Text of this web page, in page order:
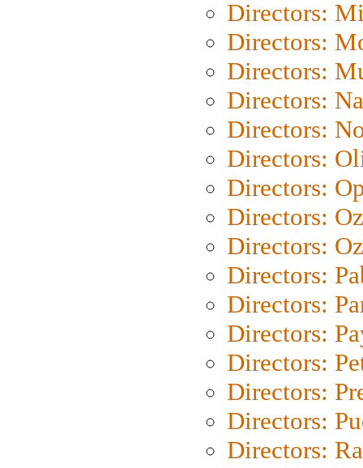
Directors:
Directors:
Directors:
Directors:
Directors:
Directors:
Directors:
Directors:
Directors:
Directors:
Directors:
Directors:
Directors:
Directors:
Directors:
Directors: